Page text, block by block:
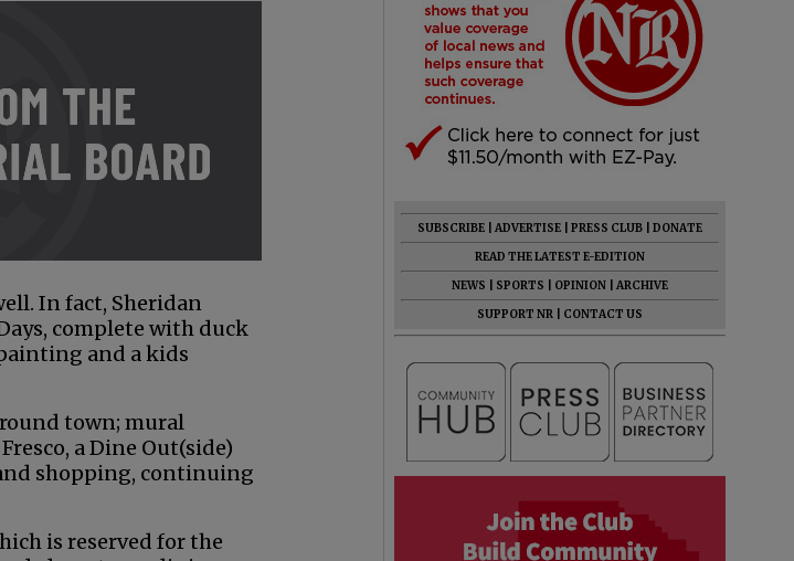
In fact, Sheridan
complete with duck
and a kids
town; mural
a Dine Out(side)
shopping, continuing
is reserved for the
SUBSCRIBE ADVERTISE PRESS CLUB
DONATE
READ THE LATEST E-EDITION
NEWS
SPORTS OPINION
ARCHIVE
SUPPORT NR
CONTACT US